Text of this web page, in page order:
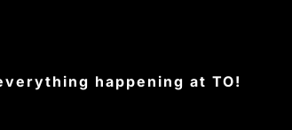
happening at TO!